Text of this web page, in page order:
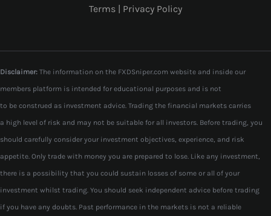
Terms
Privacy Policy
Disclaimer: The information on the FXDSniper.com website and inside our
members platform is intended for educational purposes and is not
to be construed as investment advice. Trading the financial markets carries
a high level of risk and may not be suitable for all investors. Before trading, you
should carefully consider your investment objectives, experience, and risk
appetite. Only trade with money you are prepared to lose. Like any investment,
there is a possibility that you could sustain losses of some or all of your
investment whilst trading. You should seek independent advice before trading
if you have any doubts. Past performance in the markets is not a reliable